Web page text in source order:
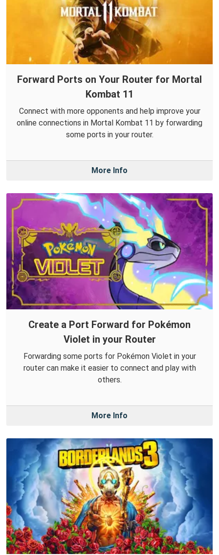
Forward Ports on Your Router for Mortal
Kombat 11
Connect with more opponents and help improve your
online connections in Mortal Kombat 11 by forwarding
some ports in your router.
More Info
Create a Port Forward for Pokémon
Violet in your Router
Forwarding some ports for Pokémon Violet in your
router can make it easier to connect and play with
others.
More Info